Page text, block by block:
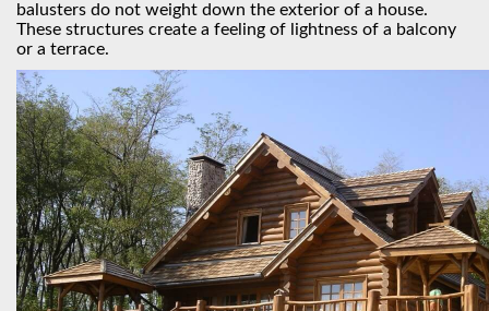
balusters do not weight down the exterior of a house.
These structures create a feeling of lightness of a balcony
or a terrace.